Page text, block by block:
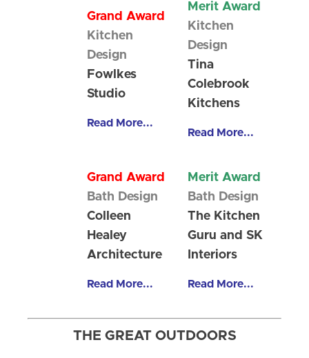
Grand Award
Kitchen
Design
Fowlkes
Studio
Read More...
Merit Award
Kitchen
Design
Tina
Colebrook
Kitchens
Read More...
Grand Award
Bath Design
Colleen
Healey
Architecture
Read More...
Merit Award
Bath Design
The Kitchen
Guru and SK
Interiors
Read More...
THE GREAT OUTDOORS